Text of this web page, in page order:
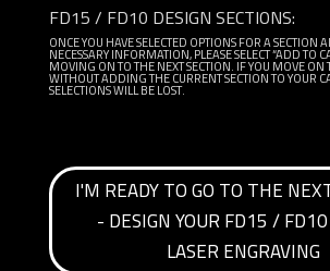
FD15 / FD10 DESIGN SECTIONS:
ONCE YOU HAVE SELECTED OPTIONS FOR A SECTION
NECESSARY INFORMATION, PLEASE SELECT “ADD TO
MOVING ON TO THE NEXT SECTION. IF YOU MOVE ON
WITHOUT ADDING THE CURRENT SECTION TO YOUR
SELECTIONS WILL BE LOST.
I'M READY TO GO TO THE
- DESIGN YOUR FD15 /
LASER ENGRAVING